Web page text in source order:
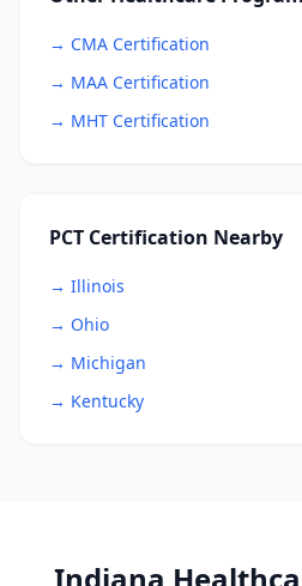
→ CMA Certification
→ MAA Certification
→ MHT Certification
PCT Certification Nearby
→ Illinois
→ Ohio
→ Michigan
→ Kentucky